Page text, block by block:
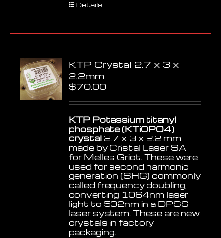
Details
KTP Crystal 2.7 x 3 x
2.2mm
$70.00
KTP Potassium titanyl
phosphate (KTiOPO4)
crystal 2.7 x 3 x 2.2 mm
made by Cristal Laser SA
for Melles Griot. These were
used for second harmonic
generation (SHG) commonly
called frequency doubling,
converting 1064nm laser
light to 532nm in a DPSS
laser system. These are new
crystals in factory
packaging.